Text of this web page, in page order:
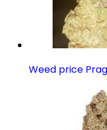
Weed price